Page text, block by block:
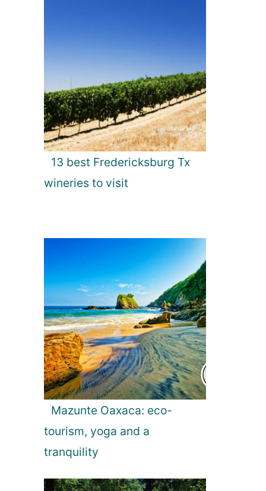
13 best Fredericksburg Tx
wineries to visit
Mazunte Oaxaca: eco-
tourism, yoga and a
tranquility